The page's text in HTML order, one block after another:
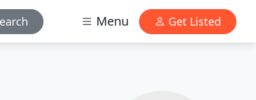
Menu Get Listed